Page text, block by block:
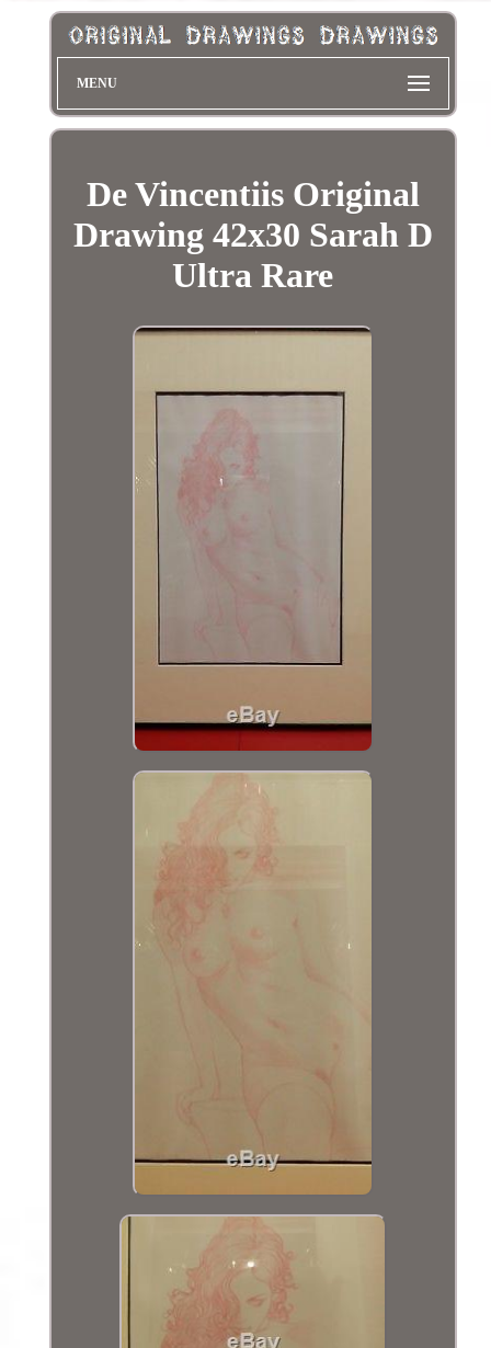
MENU
De Vincentiis Original
Drawing 42x30 Sarah D
Ultra Rare